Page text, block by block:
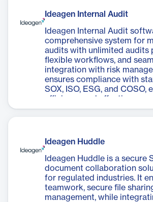
Ideagen Internal Audit
Ideagen Internal Audit
comprehensive system for
audits with unlimited audits
flexible workflows, and
integration with risk
ensures compliance with
SOX, ISO, ESG, and COSO,
efficiency and effectiveness.
Ideagen Huddle
Ideagen Huddle is a secure
document collaboration
for regulated industries. It
teamwork, secure file
management, while